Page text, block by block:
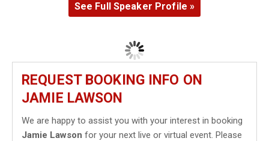
See Full Speaker Profile »
REQUEST BOOKING INFO ON
JAMIE LAWSON
We are happy to assist you with your interest in booking
Jamie Lawson for your next live or virtual event. Please